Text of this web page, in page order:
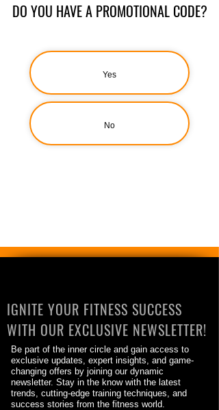
DO YOU HAVE A PROMOTIONAL CODE?
Yes
No
IGNITE YOUR FITNESS SUCCESS
WITH OUR EXCLUSIVE NEWSLETTER!
Be part of the inner circle and gain access to
exclusive updates, expert insights, and game-
changing offers by joining our dynamic
newsletter. Stay in the know with the latest
trends, cutting-edge training techniques, and
success stories from the fitness world.